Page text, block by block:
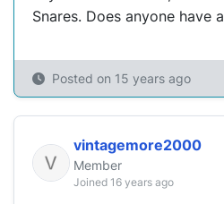
Snares. Does anyone have
Posted on 15 years ago
vintagemore2000
Member
Joined 16 years ago